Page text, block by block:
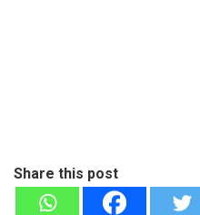
Share this post